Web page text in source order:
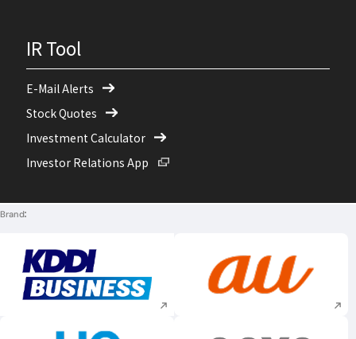
IR Tool
E-Mail Alerts
Stock Quotes
Investment Calculator
Investor Relations App Open in a new window
Brand
Execute site search Execute site